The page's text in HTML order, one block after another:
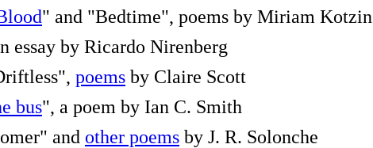
" and "Bedtime", poems by Miriam Kotzin
essay by Ricardo Nirenberg
poemsby Claire Scott
bus", a poem by Ian C. Smith
and other poemsby J. R. Solonche